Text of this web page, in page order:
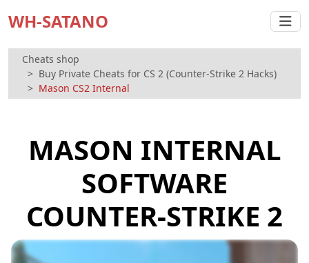
WH-SATANO
Cheats shop
Buy Private Cheats for CS 2 (Counter-Strike 2 Hacks)
Mason CS2 Internal
MASON INTERNAL
SOFTWARE
COUNTER-STRIKE 2